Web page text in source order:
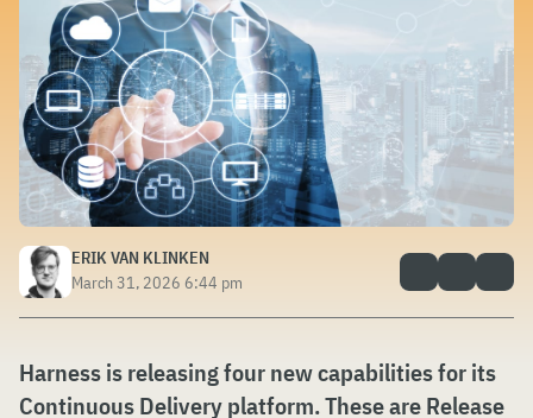
ERIK VAN KLINKEN
March 31, 2026 6:44 pm
Harness is releasing four new capabilities for its
Continuous Delivery platform. These are Release